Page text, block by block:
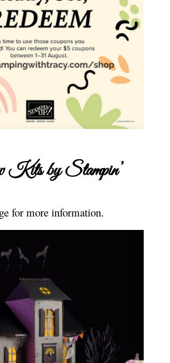
by Stampin’
for more information.